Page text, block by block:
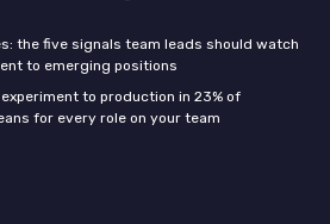
the five signals team leads should watch
to emerging positions
to production in 23% of
for every role on your team